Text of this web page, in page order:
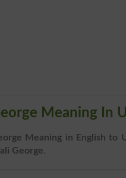
Meaning In
Meaning in English to
George.